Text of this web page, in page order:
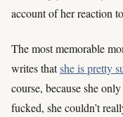
account of her reaction
The most memorable
writes thatshe is pretty
course, because she
fucked, she couldn’t